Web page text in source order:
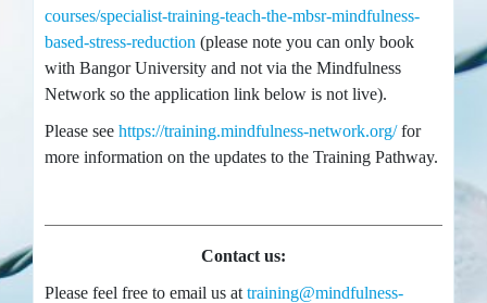
courses/specialist-training-teach-the-mbsr-mindfulness-
based-stress-reduction (please note you can only book
with Bangor University and not via the Mindfulness
Network so the application link below is not live).
Please see https://training.mindfulness-network.org/for
more information on the updates to the Training Pathway.
Contact us:
Please feel free to email us at training@mindfulness-